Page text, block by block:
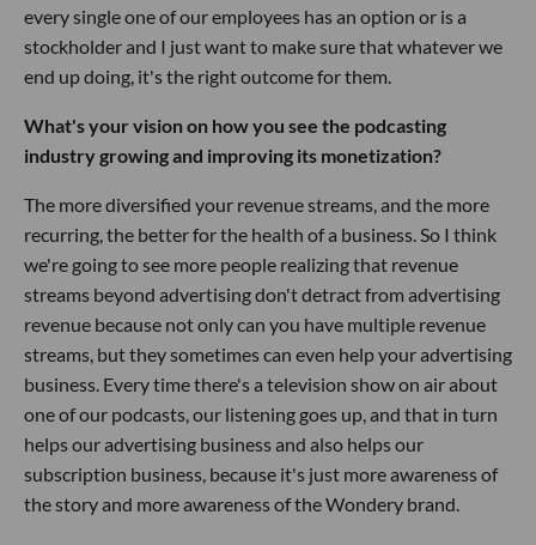
every single one of our employees has an option or is a
stockholder and I just want to make sure that whatever we
end up doing, it's the right outcome for them.
What's your vision on how you see the podcasting
industry growing and improving its monetization?
The more diversified your revenue streams, and the more
recurring, the better for the health of a business. So I think
we're going to see more people realizing that revenue
streams beyond advertising don't detract from advertising
revenue because not only can you have multiple revenue
streams, but they sometimes can even help your advertising
business. Every time there's a television show on air about
one of our podcasts, our listening goes up, and that in turn
helps our advertising business and also helps our
subscription business, because it's just more awareness of
the story and more awareness of the Wondery brand.